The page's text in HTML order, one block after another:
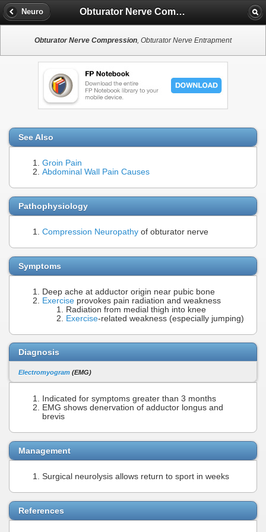
Neuro Obturator Nerve Compression
Obturator Nerve Compression, Obturator Nerve Entrapment
See Also
Groin Pain
Abdominal Wall Pain Causes
Pathophysiology
Compression Neuropathy of obturator nerve
Symptoms
Deep ache at adductor origin near pubic bone
Exercise provokes pain radiation and weakness
Radiation from medial thigh into knee
Exercise-related weakness (especially jumping)
Diagnosis
Electromyogram (EMG)
Indicated for symptoms greater than 3 months
EMG shows denervation of adductor longus and
brevis
Management
Surgical neurolysis allows return to sport in weeks
References